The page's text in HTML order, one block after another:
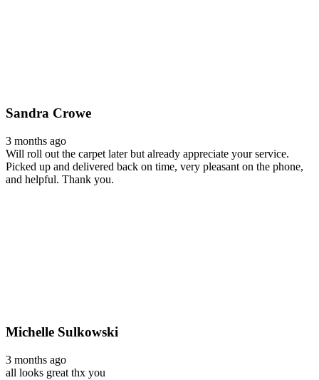
Sandra Crowe
3 months ago
Will roll out the carpet later but already appreciate your service.
Picked up and delivered back on time, very pleasant on the phone,
and helpful. Thank you.
Michelle Sulkowski
3 months ago
all looks great thx you